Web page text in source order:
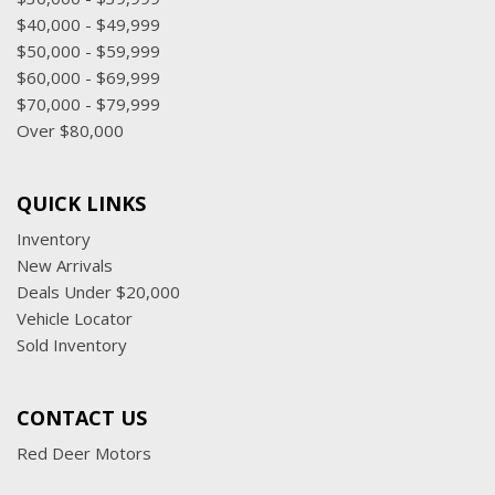
$40,000 - $49,999
$50,000 - $59,999
$60,000 - $69,999
$70,000 - $79,999
Over $80,000
QUICK LINKS
Inventory
New Arrivals
Deals Under $20,000
Vehicle Locator
Sold Inventory
CONTACT US
Red Deer Motors